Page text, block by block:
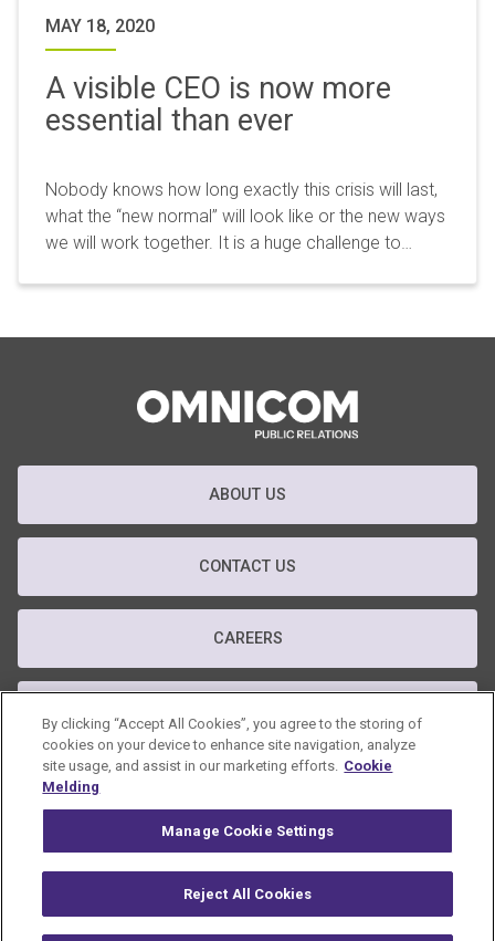
MAY 18, 2020
A visible CEO is now more
essential than ever
Nobody knows how long exactly this crisis will last,
what the “new normal” will look like or the new ways
we will work together. It is a huge challenge to…
ABOUT US
CONTACT US
CAREERS
GDPR POLICY
By clicking “Accept All Cookies”, you agree to the storing of
cookies on your device to enhance site navigation, analyze
site usage, and assist in our marketing efforts. Cookie
Melding
Manage Cookie Settings
Reject All Cookies